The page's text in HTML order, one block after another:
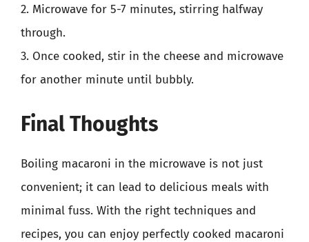
2. Microwave for 5-7 minutes, stirring halfway
through.
3. Once cooked, stir in the cheese and microwave
for another minute until bubbly.
Final Thoughts
Boiling macaroni in the microwave is not just
convenient; it can lead to delicious meals with
minimal fuss. With the right techniques and
recipes, you can enjoy perfectly cooked macaroni